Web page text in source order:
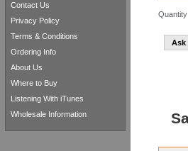
Quantity
Ask
Contact Us
Privacy Policy
Terms & Conditions
Ordering Info
About Us
Where to Buy
Listening With iTunes
Wholesale Information